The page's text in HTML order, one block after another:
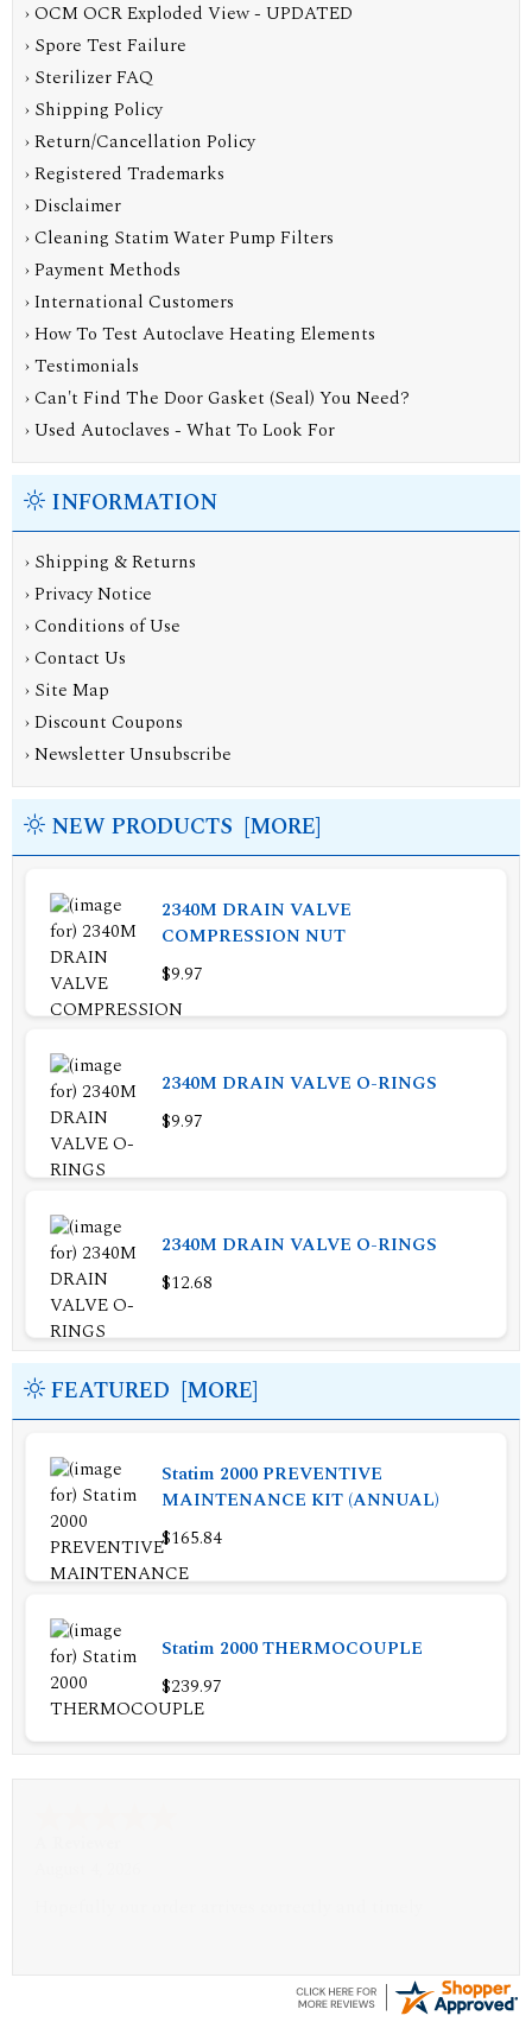
› OCM OCR Exploded View - UPDATED
› Spore Test Failure
› Sterilizer FAQ
› Shipping Policy
› Return/Cancellation Policy
› Registered Trademarks
› Disclaimer
› Cleaning Statim Water Pump Filters
› Payment Methods
› International Customers
› How To Test Autoclave Heating Elements
› Testimonials
› Can't Find The Door Gasket (Seal) You Need?
› Used Autoclaves - What To Look For
INFORMATION
› Shipping & Returns
›Privacy Notice
›Conditions of Use
›Contact Us
› Site Map
›Discount Coupons
›Newsletter Unsubscribe
NEW PRODUCTS [MORE]
2340M DRAIN VALVE
COMPRESSION NUT
$9.97
2340M DRAIN VALVE O-RINGS
$9.97
2340M DRAIN VALVE O-RINGS
$12.68
FEATURED [MORE]
Statim 2000 PREVENTIVE
MAINTENANCE KIT (ANNUAL)
$165.84
Statim 2000 THERMOCOUPLE
$239.97